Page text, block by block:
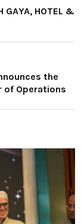
GAYA, HOTEL &
the
of Operations